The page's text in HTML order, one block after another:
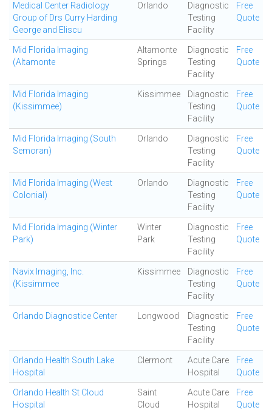
Medical Center Radiology
Group of Drs Curry Harding
George and Eliscu
Orlando
Diagnostic
Testing
Facility
Free
Quote
Mid Florida Imaging
(Altamonte
Altamonte
Springs
Diagnostic
Testing
Facility
Free
Quote
Mid Florida Imaging
(Kissimmee)
Kissimmee
Diagnostic
Testing
Facility
Free
Quote
Mid Florida Imaging (South
Semoran)
Orlando
Diagnostic
Testing
Facility
Free
Quote
Mid Florida Imaging (West
Colonial)
Orlando
Diagnostic
Testing
Facility
Free
Quote
Mid Florida Imaging (Winter
Park)
Winter
Park
Diagnostic
Testing
Facility
Free
Quote
Navix Imaging, Inc.
(Kissimmee
Kissimmee
Diagnostic
Testing
Facility
Free
Quote
Orlando Diagnostice Center Longwood
Diagnostic
Testing
Facility
Free
Quote
Orlando Health South Lake
Hospital
Clermont
Acute Care
Hospital
Free
Quote
Orlando Health St Cloud
Hospital
Saint
Cloud
Acute Care
Hospital
Free
Quote